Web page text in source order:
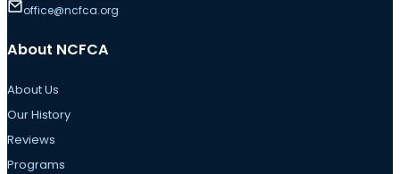
office@ncfca.org
About NCFCA
About Us
Our History
Reviews
Programs